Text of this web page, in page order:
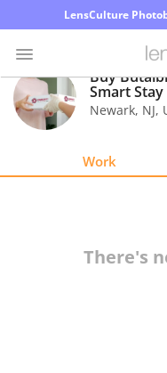
LensCulture
Photo
Contest
Buy
Smart
Newark, NJ,
Work
There's